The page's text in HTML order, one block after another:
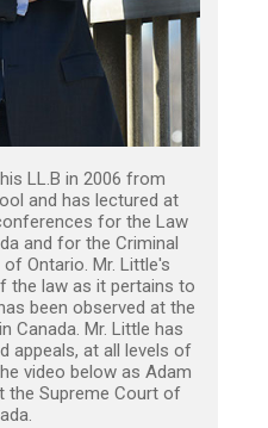
LL.B in 2006 from
and has lectured at
for the Law
and for the Criminal
Ontario. Mr. Little's
the law as it pertains to
been observed at the
Canada. Mr. Little has
appeals, at all levels of
video below as Adam
the Supreme Court of